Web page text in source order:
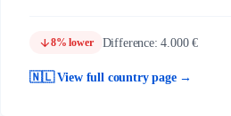
arrow_downward8% lower Difference: 4.000 €
🇳🇱 View full country page →